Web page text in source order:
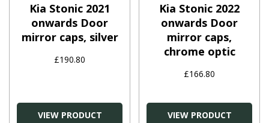
Kia Stonic 2021
onwards Door
mirror caps, silver
£190.80
VIEW PRODUCT
Kia Stonic 2022
onwards Door
mirror caps,
chrome optic
£166.80
VIEW PRODUCT